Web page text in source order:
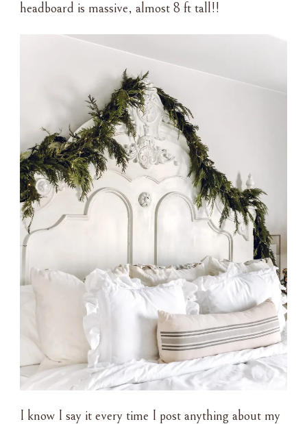
headboard is massive, almost 8 ft tall!!
I know I say it every time I post anything about my